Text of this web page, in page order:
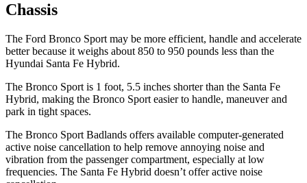
Chassis
The Ford Bronco Sport may be more efficient, handle and accelerate
better because it weighs about 850 to 950 pounds less than the
Hyundai Santa Fe Hybrid.
The Bronco Sport is 1 foot, 5.5 inches shorter than the Santa Fe
Hybrid, making the Bronco Sport easier to handle, maneuver and
park in tight spaces.
The Bronco Sport Badlands offers available computer-generated
active noise cancellation to help remove annoying noise and
vibration from the passenger compartment, especially at low
frequencies. The Santa Fe Hybrid doesn’t offer active noise